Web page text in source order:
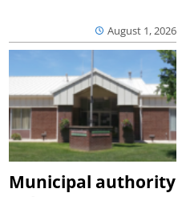
August 1, 2026
Municipal authority